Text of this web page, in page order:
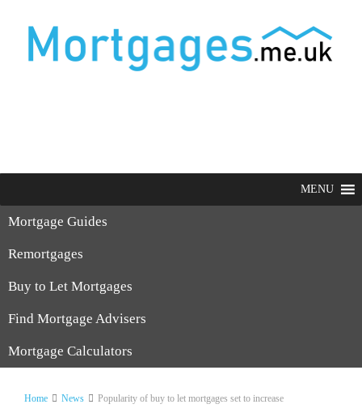
MENU
Mortgage Guides
Remortgages
Buy to Let Mortgages
Find Mortgage Advisers
Mortgage Calculators
Home News Popularity of buy to let mortgages set to increase